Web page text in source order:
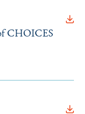
CHOICES